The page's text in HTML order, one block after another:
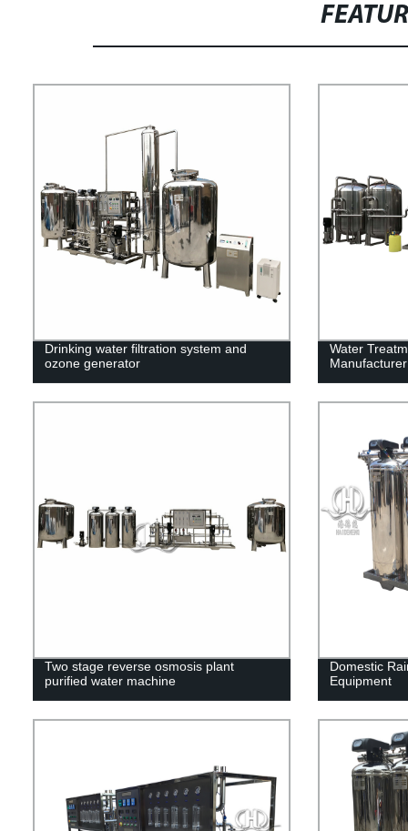
Drinking water filtration system and
ozone generator
Water
Manufacturer
Two stage reverse osmosis plant
purified water machine
Domestic
Equipment